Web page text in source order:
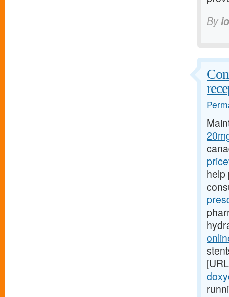
By
help